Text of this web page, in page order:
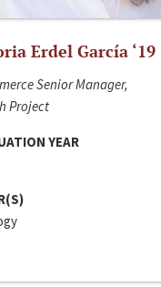
Erdel García ‘19
Senior Manager,
Project
YEAR